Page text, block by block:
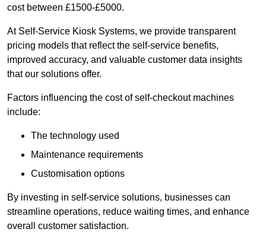
cost between £1500-£5000.
At Self-Service Kiosk Systems, we provide transparent
pricing models that reflect the self-service benefits,
improved accuracy, and valuable customer data insights
that our solutions offer.
Factors influencing the cost of self-checkout machines
include:
The technology used
Maintenance requirements
Customisation options
By investing in self-service solutions, businesses can
streamline operations, reduce waiting times, and enhance
overall customer satisfaction.